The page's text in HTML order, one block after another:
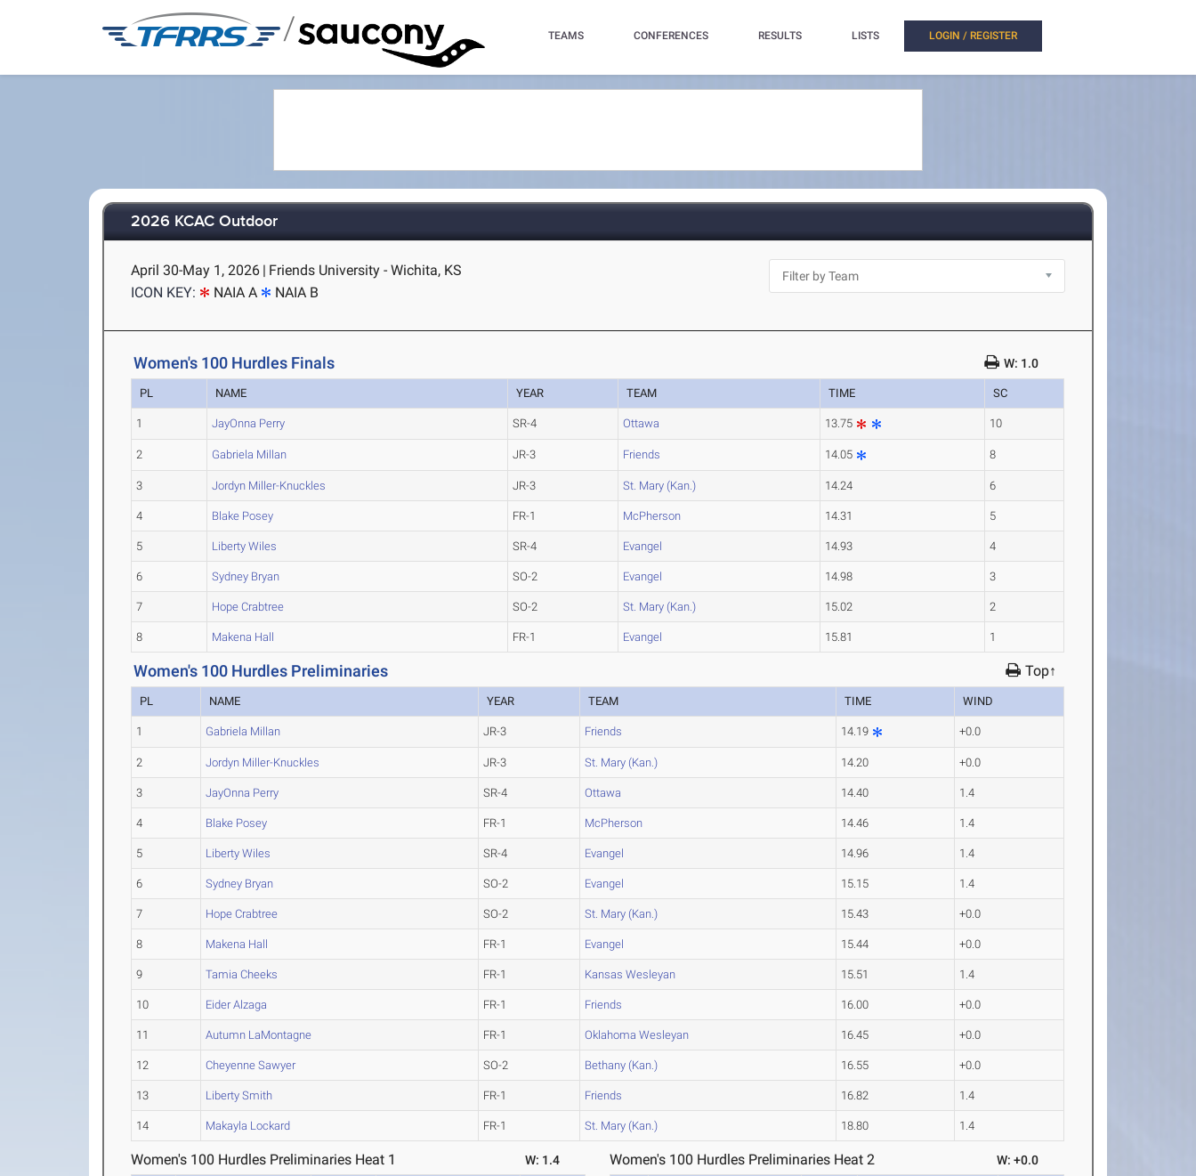
/ TEAMS CONFERENCES RESULTS LISTS LOGIN / REGISTER
2026 KCAC Outdoor
April 30-May 1, 2026 | Friends University - Wichita, KS
ICON KEY:
NAIA A NAIA B
Women's 100 Hurdles Finals W: 1.0
PL NAME YEAR TEAM TIME SC
1 JayOnna Perry SR-4 Ottawa 13.75 10
2 Gabriela Millan JR-3 Friends 14.05 8
3 Jordyn Miller-Knuckles JR-3 St. Mary (Kan.) 14.24 6
4 Blake Posey FR-1 McPherson 14.31 5
5 Liberty Wiles SR-4 Evangel 14.93 4
6 Sydney Bryan SO-2 Evangel 14.98 3
7 Hope Crabtree SO-2 St. Mary (Kan.) 15.02 2
8 Makena Hall FR-1 Evangel 15.81 1
Women's 100 Hurdles Preliminaries Top↑
PL NAME YEAR TEAM TIME WIND
1 Gabriela Millan JR-3 Friends 14.19 +0.0
2 Jordyn Miller-Knuckles JR-3 St. Mary (Kan.) 14.20 +0.0
3 JayOnna Perry SR-4 Ottawa 14.40 1.4
4 Blake Posey FR-1 McPherson 14.46 1.4
5 Liberty Wiles SR-4 Evangel 14.96 1.4
6 Sydney Bryan SO-2 Evangel 15.15 1.4
7 Hope Crabtree SO-2 St. Mary (Kan.) 15.43 +0.0
8 Makena Hall FR-1 Evangel 15.44 +0.0
9 Tamia Cheeks FR-1 Kansas Wesleyan 15.51 1.4
10 Eider Alzaga FR-1 Friends 16.00 +0.0
11 Autumn LaMontagne FR-1 Oklahoma Wesleyan 16.45 +0.0
12 Cheyenne Sawyer SO-2 Bethany (Kan.) 16.55 +0.0
13 Liberty Smith FR-1 Friends 16.82 1.4
14 Makayla Lockard FR-1 St. Mary (Kan.) 18.80 1.4
Women's 100 Hurdles Preliminaries Heat 1 W: 1.4 Women's 100 Hurdles Preliminaries Heat 2 W: +0.0